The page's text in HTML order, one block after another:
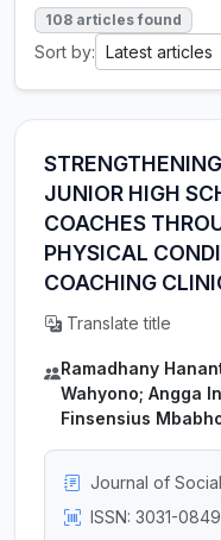
108 articles found
Sort by:
JUNIOR HIGH
COACHES
PHYSICAL
COACHING
Translate title
Ramadhany
Wahyono; Angga
Finsensius
Journal of
ISSN: 3031-0849